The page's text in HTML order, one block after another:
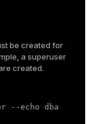
be created for
a superuser
created.
--echo dba